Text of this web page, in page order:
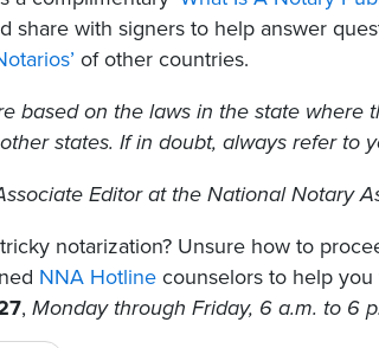
share with signers to help answer
of other countries.
based on the laws in the state where
states. If in doubt, always refer to
Editor at the National Notary
notarization? Unsure how to
NNA Hotline counselors to help
, Monday through Friday, 6 a.m. to 6